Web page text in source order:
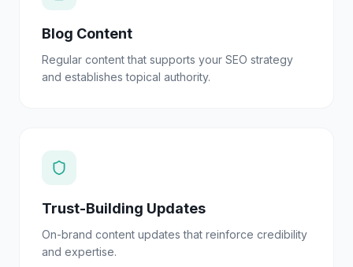
Blog Content
Regular content that supports your SEO strategy
and establishes topical authority.
Trust-Building Updates
On-brand content updates that reinforce credibility
and expertise.